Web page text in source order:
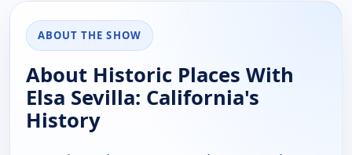
ABOUT THE SHOW
About Historic Places With
Elsa Sevilla: California's
History